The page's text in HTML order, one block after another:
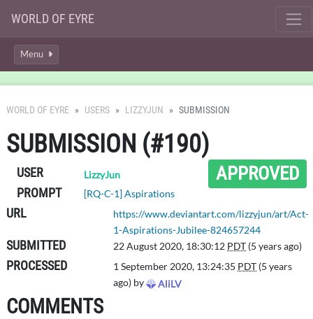
WORLD OF EYRE
Menu
WORLD OF EYRE USERS LIZZYJUN SUBMISSION
SUBMISSION (#190)
APPROVED
USER LizzyJun
PROMPT [RQ-C-1] Aspirations
URL
https://www.deviantart.com/lizzyjun/art/Act-
1-Aspirations-Jubilee-824657244
SUBMITTED 22 August 2020, 18:30:12 PDT (5 years ago)
PROCESSED 1 September 2020, 13:24:35 PDT (5 years
ago) by
AliLV
COMMENTS